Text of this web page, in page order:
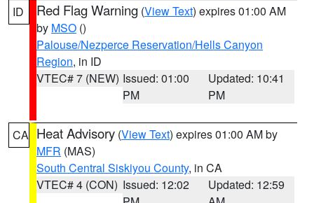
ID Red Flag Warning (View Text) expires 01:00 AM
by MSO ()
Palouse/Nezperce Reservation/Hells Canyon
Region, in ID
VTEC# 7 (NEW) Issued: 01:00
PM
Updated: 10:41
PM
CA Heat Advisory (View Text) expires 01:00 AM by
MFR (MAS)
South Central Siskiyou County, in CA
VTEC# 4 (CON) Issued: 12:02
Updated: 12:59